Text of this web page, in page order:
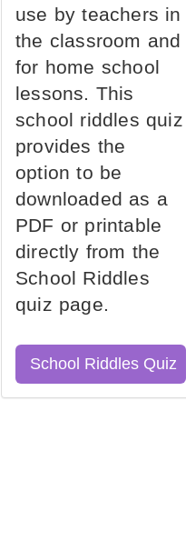
use by teachers in
the classroom and
for home school
lessons. This
school riddles quiz
provides the
option to be
downloaded as a
PDF or printable
directly from the
School Riddles
quiz page.
School Riddles Quiz